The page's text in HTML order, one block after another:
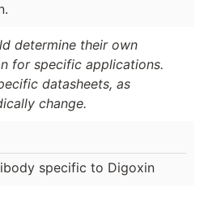
determine their own
for specific applications.
datasheets, as
change.
specific to Digoxin